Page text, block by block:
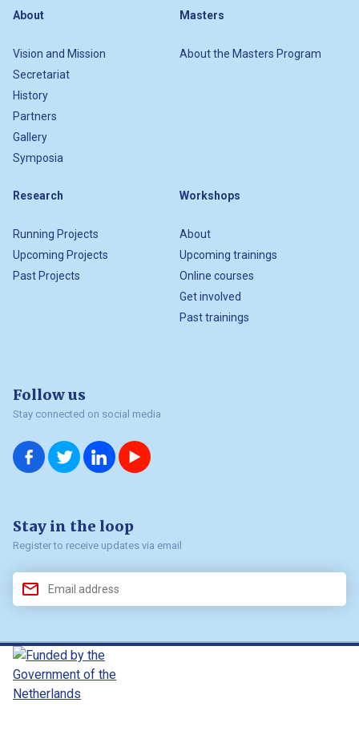
About
Vision and Mission
Secretariat
History
Partners
Gallery
Symposia
Masters
About the Masters Program
Research
Running Projects
Upcoming Projects
Past Projects
Workshops
About
Upcoming trainings
Online courses
Get involved
Past trainings
Follow us
Stay connected on social media
FacebookTwitterLinkedInYouTube
Stay in the loop
Register to receive updates via email